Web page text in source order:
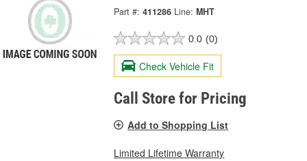
Part #: 411286 Line: MHT
0.0 (0)
Check Vehicle Fit
Call Store for Pricing
Add to Shopping List
Limited Lifetime Warranty